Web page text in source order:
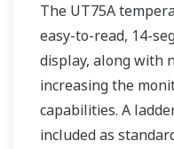
The UT75A
easy-to-read, 14-
display, along with
increasing the
capabilities. A
included as